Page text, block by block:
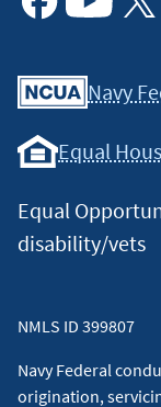
Navy
Equal
Equal
disability/vets
NMLS ID 399807
Navy Federal
origination,